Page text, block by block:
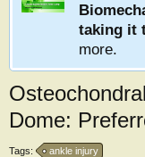
taking it
more.
Dome:
Tags: ankle injury